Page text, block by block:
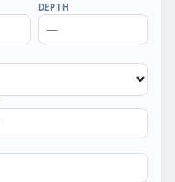
DEPTH